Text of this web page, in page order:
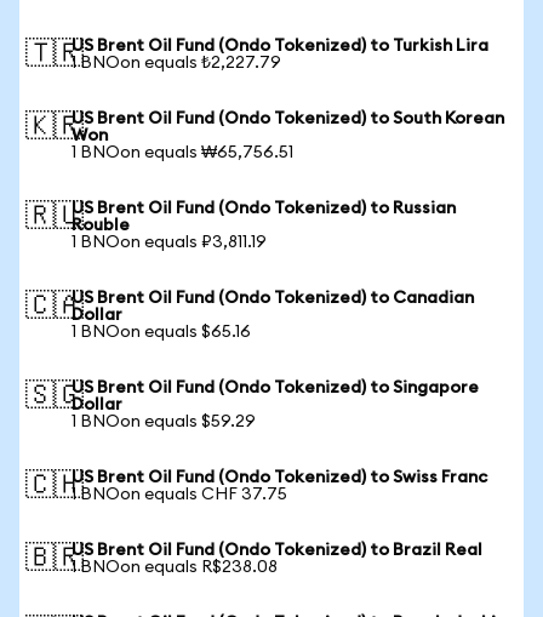
🇹🇷US Brent Oil Fund (Ondo Tokenized) to Turkish Lira
1 BNOon equals ₺2,227.79
🇰🇷US Brent Oil Fund (Ondo Tokenized) to South Korean
Won
1 BNOon equals ₩65,756.51
🇷🇺US Brent Oil Fund (Ondo Tokenized) to Russian
Rouble
1 BNOon equals ₽3,811.19
🇨🇦US Brent Oil Fund (Ondo Tokenized) to Canadian
Dollar
1 BNOon equals $65.16
🇸🇬US Brent Oil Fund (Ondo Tokenized) to Singapore
Dollar
1 BNOon equals $59.29
🇨🇭US Brent Oil Fund (Ondo Tokenized) to Swiss Franc
1 BNOon equals CHF 37.75
🇧🇷US Brent Oil Fund (Ondo Tokenized) to Brazil Real
1 BNOon equals R$238.08